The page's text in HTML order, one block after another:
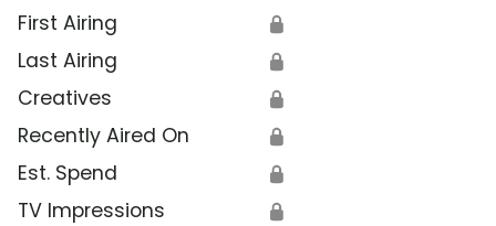
First Airing 🔒
Last Airing 🔒
Creatives 🔒
Recently Aired On 🔒
Est. Spend 🔒
TV Impressions 🔒